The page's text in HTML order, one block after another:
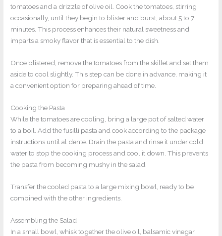
tomatoes and a drizzle of olive oil. Cook the tomatoes, stirring
occasionally, until they begin to blister and burst, about 5 to 7
minutes. This process enhances their natural sweetness and
imparts a smoky flavor that is essential to the dish.
Once blistered, remove the tomatoes from the skillet and set them
aside to cool slightly. This step can be done in advance, making it
a convenient option for preparing ahead of time.
Cooking the Pasta
While the tomatoes are cooling, bring a large pot of salted water
to a boil. Add the fusilli pasta and cook according to the package
instructions until al dente. Drain the pasta and rinse it under cold
water to stop the cooking process and cool it down. This prevents
the pasta from becoming mushy in the salad.
Transfer the cooled pasta to a large mixing bowl, ready to be
combined with the other ingredients.
Assembling the Salad
In a small bowl, whisk together the olive oil, balsamic vinegar,